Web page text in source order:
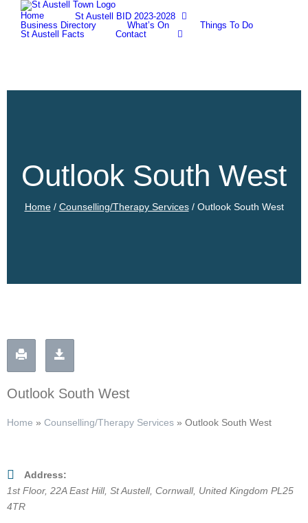
content
Home
St Austell BID 2023-2028
Business Directory
What’s On
Things To Do
St Austell Facts
Contact
Outlook South West
Home/ Counselling/Therapy Services/ Outlook South West
Outlook South West
Home » Counselling/Therapy Services » Outlook South West
Address:
1st Floor, 22A East Hill, St Austell, Cornwall, United Kingdom PL25
4TR